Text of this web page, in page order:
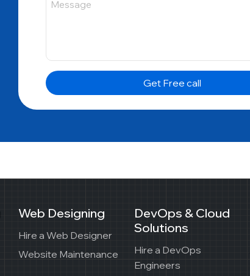
Get Free call
Web Designing
Hire a Web Designer
Website Maintenance
DevOps & Cloud
Solutions
Hire a DevOps
Engineers